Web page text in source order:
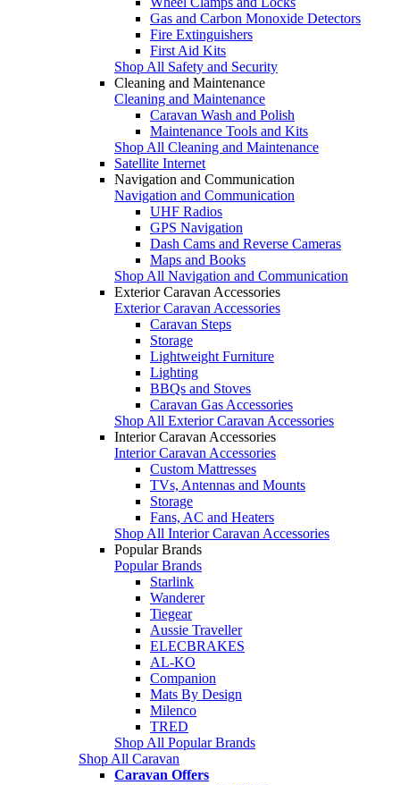
Gas and Carbon Monoxide Detectors
Fire Extinguishers
First Aid Kits
Shop All Safety and Security
Cleaning and Maintenance
Cleaning and Maintenance
Caravan Wash and Polish
Maintenance Tools and Kits
Shop All Cleaning and Maintenance
Satellite Internet
Navigation and Communication
Navigation and Communication
UHF Radios
GPS Navigation
Dash Cams and Reverse Cameras
Maps and Books
Shop All Navigation and Communication
Exterior Caravan Accessories
Exterior Caravan Accessories
Caravan Steps
Storage
Lightweight Furniture
Lighting
BBQs and Stoves
Caravan Gas Accessories
Shop All Exterior Caravan Accessories
Interior Caravan Accessories
Interior Caravan Accessories
Custom Mattresses
TVs, Antennas and Mounts
Storage
Fans, AC and Heaters
Shop All Interior Caravan Accessories
Popular Brands
Popular Brands
Starlink
Wanderer
Tiegear
Aussie Traveller
ELECBRAKES
AL-KO
Companion
Mats By Design
Milenco
TRED
Shop All Popular Brands
Shop All Caravan
Caravan Offers